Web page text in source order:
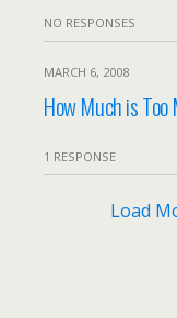
NO RESPONSES
MARCH 6, 2008
How Much is
1 RESPONSE
Load